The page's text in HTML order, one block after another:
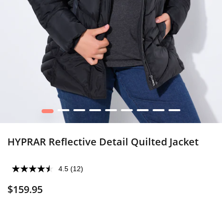
1 2 3 4 5 6 7 8 9
HYPRAR Reflective Detail Quilted Jacket
4.5 (12)
$159.95